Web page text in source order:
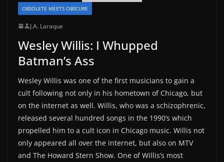
OBSOLETE MEETS OBSCURE
J.A. Laraque
Wesley Willis: I Whupped
Batman’s Ass
Wesley Willis was one of the first musicians to gain a
cult following not only in his hometown of Chicago, but
on the internet as well. Willis, who was a schizophrenic,
released several hundred songs in the 1990’s which
propelled him to a cult icon in Chicago music. Willis not
only appeared all over the internet, but also on MTV
and The Howard Stern Show. One of Willis’s most